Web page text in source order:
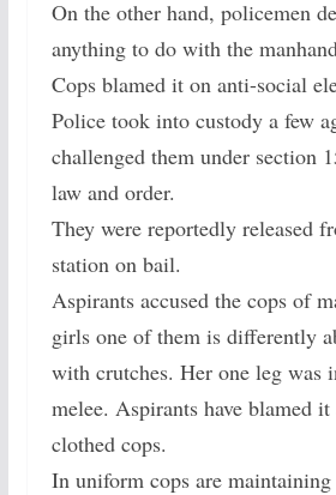
On the other hand, policemen
anything to do with the
Cops blamed it on anti-social
Police took into custody a few
challenged them under section
law and order.
They were reportedly released
station on bail.
Aspirants accused the cops of
girls one of them is differently
with crutches. Her one leg was
melee. Aspirants have blamed
clothed cops.
In uniform cops are